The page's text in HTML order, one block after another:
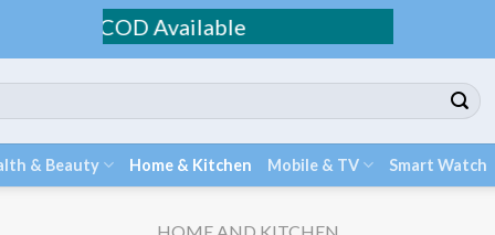
/ COD Available
& Beauty Home & Kitchen Mobile & TV Smart Watch